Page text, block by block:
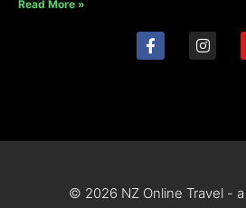
Read More »
© 2026 NZ Online Travel -